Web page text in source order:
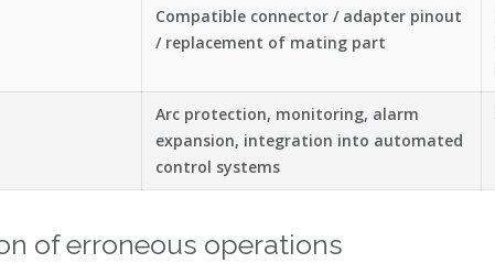
Compatible connector / adapter pinout
/ replacement of mating part
Arc protection, monitoring, alarm
expansion, integration into automated
control systems
of erroneous operations